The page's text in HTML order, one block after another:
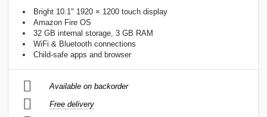
Bright 10.1" 1920 × 1200 touch display
Amazon Fire OS
32 GB internal storage, 3 GB RAM
WiFi & Bluetooth connections
Child-safe apps and browser
Available on backorder
Free delivery
Auto